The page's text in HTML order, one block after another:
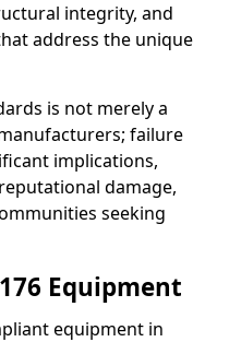
integrity, and
address the unique
is not merely a
failure
implications,
damage,
seeking
Equipment
equipment in